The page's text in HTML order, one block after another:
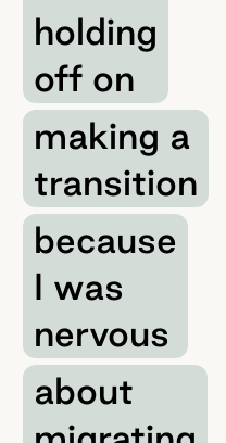
holding
off on
making a
transition
because
I was
nervous
about